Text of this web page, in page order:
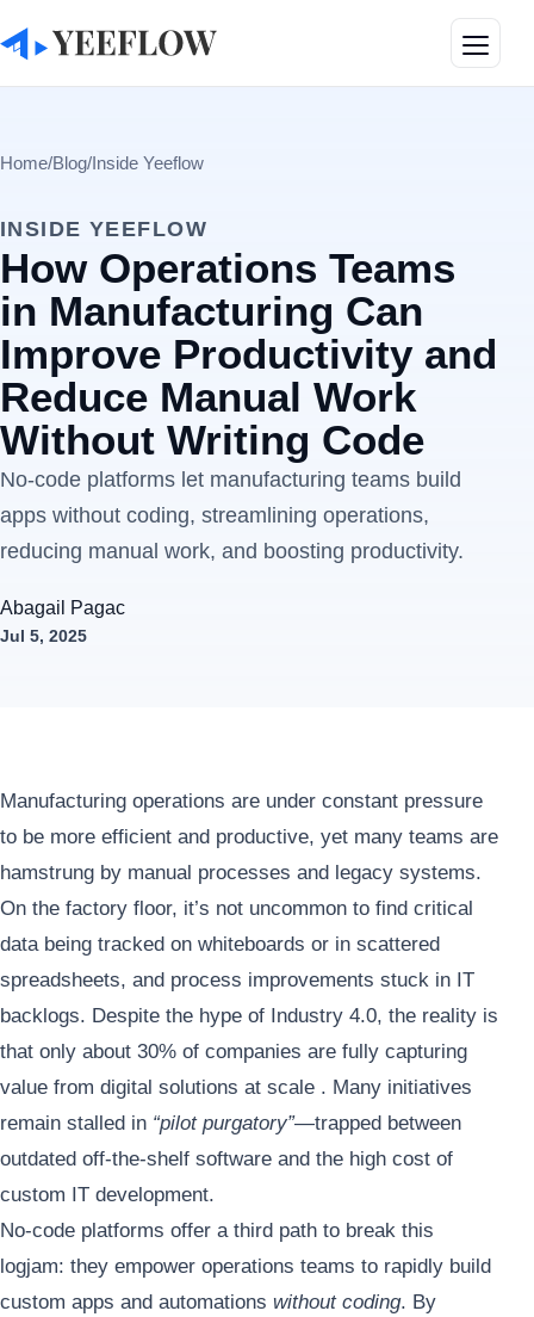
Home/Blog/Inside Yeeflow
INSIDE YEEFLOW
How Operations Teams
in Manufacturing Can
Improve Productivity and
Reduce Manual Work
Without Writing Code
No-code platforms let manufacturing teams build
apps without coding, streamlining operations,
reducing manual work, and boosting productivity.
Abagail Pagac
Jul 5, 2025
Manufacturing operations are under constant pressure
to be more efficient and productive, yet many teams are
hamstrung by manual processes and legacy systems.
On the factory floor, it’s not uncommon to find critical
data being tracked on whiteboards or in scattered
spreadsheets, and process improvements stuck in IT
backlogs. Despite the hype of Industry 4.0, the reality is
that only about 30% of companies are fully capturing
value from digital solutions at scale . Many initiatives
remain stalled in “pilot purgatory”—trapped between
outdated off-the-shelf software and the high cost of
custom IT development.
No-code platforms offer a third path to break this
logjam: they empower operations teams to rapidly build
custom apps and automations without coding. By